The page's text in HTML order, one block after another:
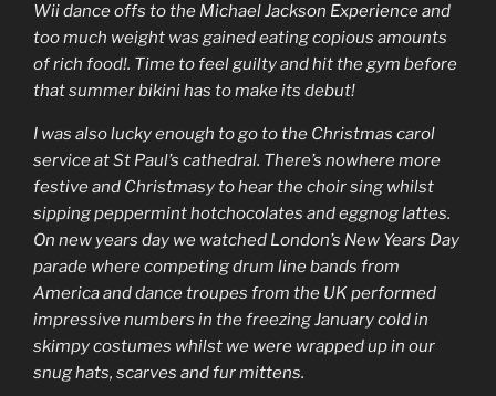
Wii dance offs to the Michael Jackson Experience and
too much weight was gained eating copious amounts
of rich food!. Time to feel guilty and hit the gym before
that summer bikini has to make its debut!
I was also lucky enough to go to the Christmas carol
service at St Paul’s cathedral. There’s nowhere more
festive and Christmasy to hear the choir sing whilst
sipping peppermint hotchocolates and eggnog lattes.
On new years day we watched London’s New Years Day
parade where competing drum line bands from
America and dance troupes from the UK performed
impressive numbers in the freezing January cold in
skimpy costumes whilst we were wrapped up in our
snug hats, scarves and fur mittens.